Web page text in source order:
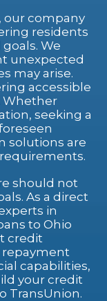
our company
residents
We
unexpected
may arise.
accessible
Whether
seeking a
solutions are
should not
As a direct
in
to Ohio
credit
repayment
capabilities,
your credit
TransUnion.